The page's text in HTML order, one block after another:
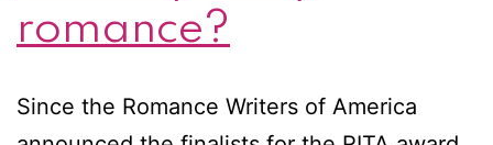
romance?
Since the Romance Writers of America